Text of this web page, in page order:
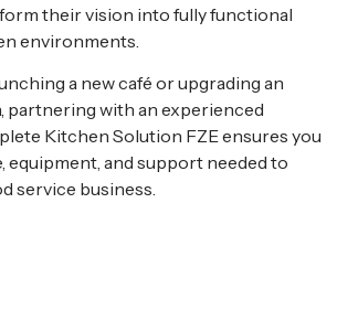
their vision into fully functional
environments.
a new café or upgrading an
partnering with an experienced
Kitchen Solution FZE ensures you
equipment, and support needed to
service business.